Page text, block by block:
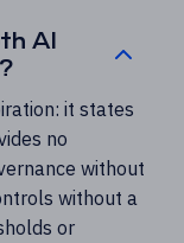
AI
it states
no
without
without a
or